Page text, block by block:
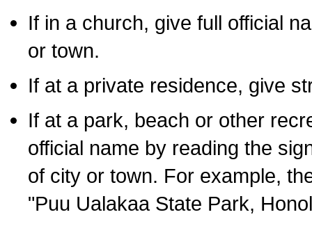
If in a church, give full official
or town.
If at a private residence, give
If at a park, beach or other
official name by reading the
of city or town. For example,
"Puu Ualakaa State Park,